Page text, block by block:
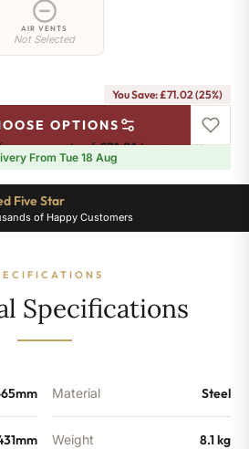
AIR VENTS
Not Selected
You Save: £71.02 (25%)
OPTIONS
payments of£71.01.Learn more
From Tue 18 Aug
Five Star
of Happy Customers
Specifications
Material Steel
Weight 8.1 kg